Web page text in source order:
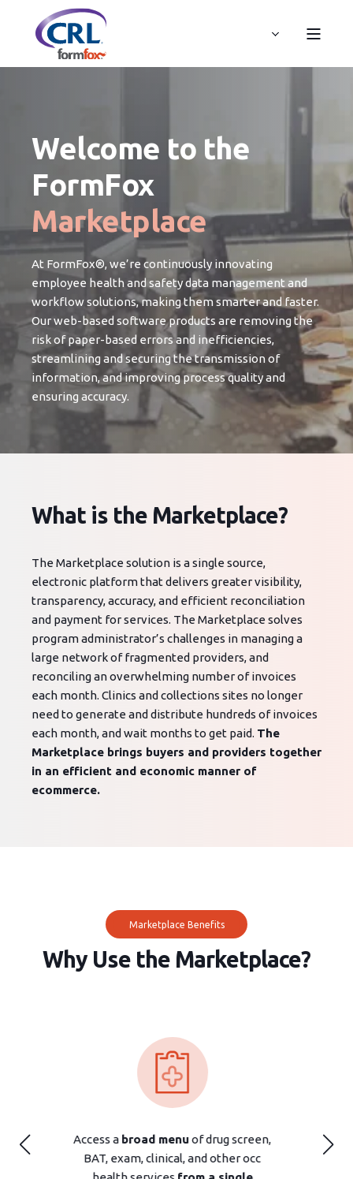
Welcome to the
FormFox
Marketplace
At FormFox®, we’re continuously innovating
employee health and safety data management and
workflow solutions, making them smarter and faster.
Our web-based software products are removing the
risk of paper-based errors and inefficiencies,
streamlining and securing the transmission of
information, and improving process quality and
ensuring accuracy.
What is the Marketplace?
The Marketplace solution is a single source,
electronic platform that delivers greater visibility,
transparency, accuracy, and efficient reconciliation
and payment for services. The Marketplace solves
program administrator’s challenges in managing a
large network of fragmented providers, and
reconciling an overwhelming number of invoices
each month. Clinics and collections sites no longer
need to generate and distribute hundreds of invoices
each month, and wait months to get paid. The
Marketplace brings buyers and providers together
in an efficient and economic manner of
ecommerce.
Marketplace Benefits
Why Use the Marketplace?
screen,
occ
An extensive network of
over 3,000
clinicsoffers screening and occ